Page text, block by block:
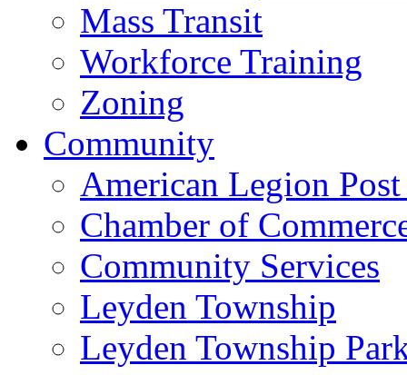
Mass Transit
Workforce Training
Zoning
Community
American Legion
Chamber of
Community Services
Leyden Township
Leyden Township